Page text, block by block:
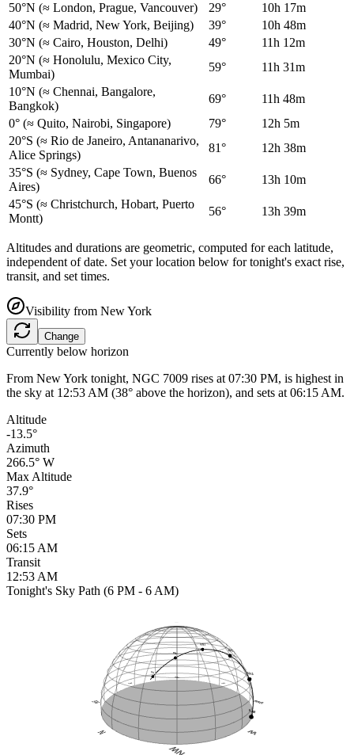
50°N (≈ London, Prague, Vancouver) 29°
10h 17m
40°N (≈ Madrid, New York, Beijing) 39°
10h 48m
30°N (≈ Cairo, Houston, Delhi) 49°
11h 12m
20°N (≈ Honolulu, Mexico City,
Mumbai)
59°
11h 31m
10°N (≈ Chennai, Bangalore,
Bangkok)
69°
11h 48m
0° (≈ Quito, Nairobi, Singapore) 79°
12h 5m
20°S (≈ Rio de Janeiro, Antananarivo,
Alice Springs)
81°
12h 38m
35°S (≈ Sydney, Cape Town, Buenos
Aires)
66°
13h 10m
45°S (≈ Christchurch, Hobart, Puerto
Montt)
56° 13h 39m
Altitudes and durations are geometric, computed for each latitude,
independent of date. Set your location below for tonight's exact rise,
transit, and set times.
Visibility from New York
Change
Currently below horizon
From New York tonight, NGC 7009 rises at 07:30 PM, is highest in
the sky at 12:53 AM (38° above the horizon), and sets at 06:15 AM.
Altitude
-13.5°
Azimuth
266.5° W
Max Altitude
37.9°
Rises
07:30 PM
Sets
06:15 AM
Transit
12:53 AM
Tonight's Sky Path (6 PM - 6 AM)